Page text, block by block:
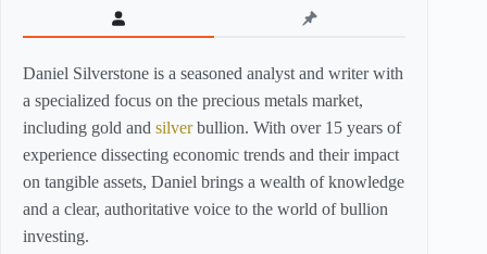
Daniel Silverstone is a seasoned analyst and writer with
a specialized focus on the precious metals market,
including gold and silverbullion. With over 15 years of
experience dissecting economic trends and their impact
on tangible assets, Daniel brings a wealth of knowledge
and a clear, authoritative voice to the world of bullion
investing.